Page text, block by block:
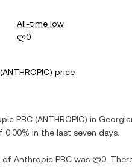
All-time low
ლ0
(ANTHROPIC) price
PBC (ANTHROPIC) in
0.00% in the last seven days.
of Anthropic PBC was ლ0 .